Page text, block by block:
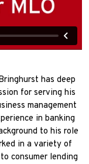
has deep
for serving his
management
in banking
to his role
in a variety of
consumer lending